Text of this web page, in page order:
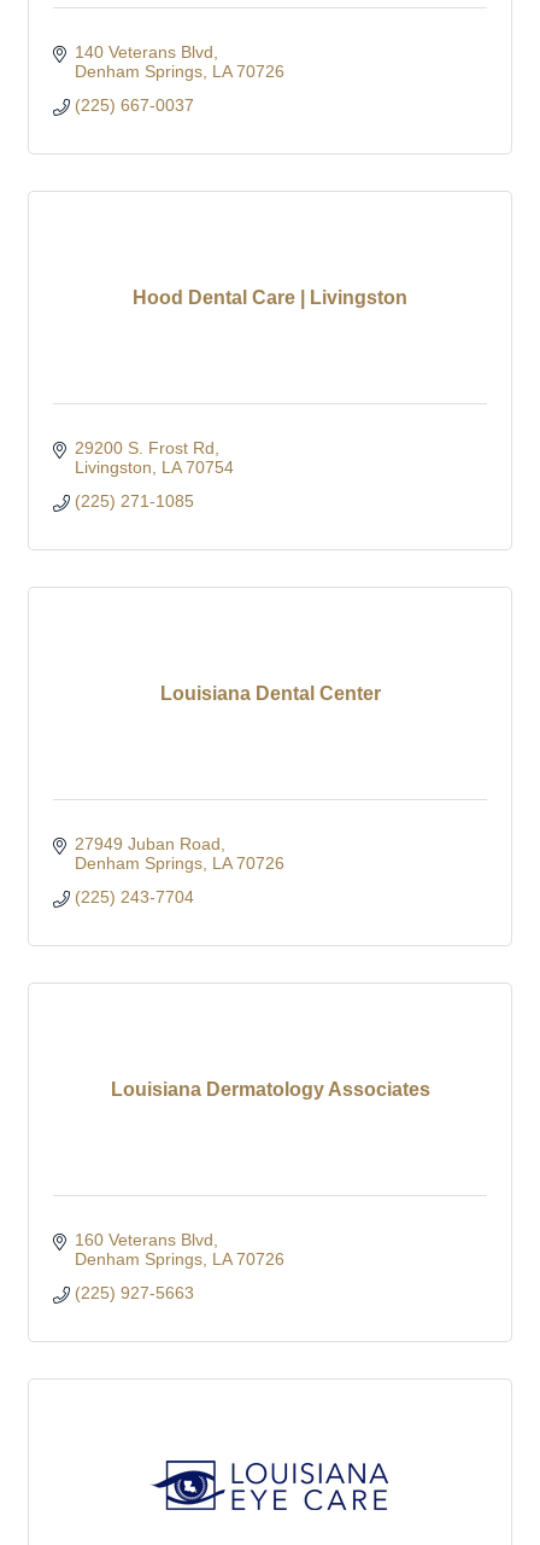
140 Veterans Blvd
Denham Springs LA 70726
(225) 667-0037
Hood Dental Care | Livingston
29200 S. Frost Rd
Livingston
LA 70754
(225) 271-1085
Louisiana Dental Center
27949 Juban Road
Denham Springs LA 70726
(225) 243-7704
Louisiana Dermatology Associates
160 Veterans Blvd
Denham Springs LA 70726
(225) 927-5663